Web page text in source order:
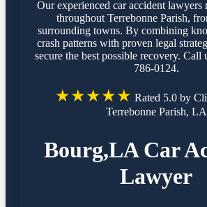
Our experienced car accident lawyers
throughout Terrebonne Parish,
surrounding towns. By combining
crash patterns with proven legal
secure the best possible recovery. Call
786-0124.
★★★★★ Rated 5.0 by
Terrebonne Parish, LA
Bourg,LA Car
Lawyer